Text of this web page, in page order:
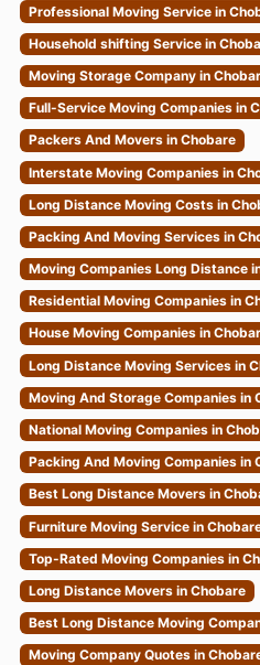
Professional Moving Service in
Household shifting Service in
Moving Storage Company in
Full-Service Moving Companies in
Packers And Movers in Chobare
Interstate Moving Companies in
Long Distance Moving Costs in
Packing And Moving Services in
Moving Companies Long Distance
Residential Moving Companies in
House Moving Companies in
Long Distance Moving Services in
Moving And Storage Companies in
National Moving Companies in
Packing And Moving Companies in
Best Long Distance Movers in
Furniture Moving Service in
Top-Rated Moving Companies in
Long Distance Movers in Chobare
Best Long Distance Moving
Moving Company Quotes in